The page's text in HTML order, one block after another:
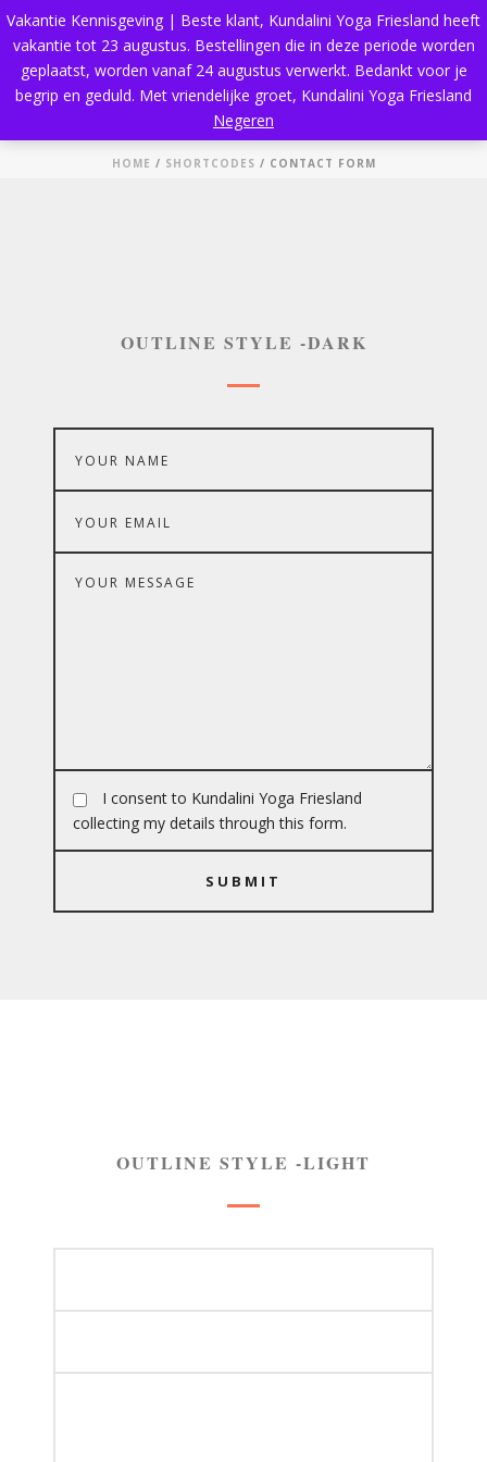
HOME / SHORTCODES / CONTACT FORM
OUTLINE STYLE -DARK
I consent to Kundalini Yoga Friesland
collecting my details through this form.
SUBMIT
OUTLINE STYLE -LIGHT
Vakantie Kennisgeving | Beste klant, Kundalini Yoga Friesland heeft
vakantie tot 23 augustus. Bestellingen die in deze periode worden
geplaatst, worden vanaf 24 augustus verwerkt. Bedankt voor je
begrip en geduld. Met vriendelijke groet, Kundalini Yoga Friesland
Negeren